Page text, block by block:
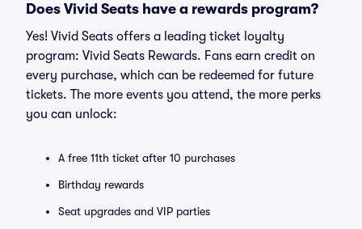
Does Vivid Seats have a rewards program?
Yes! Vivid Seats offers a leading ticket loyalty
program: Vivid Seats Rewards. Fans earn credit on
every purchase, which can be redeemed for future
tickets. The more events you attend, the more perks
you can unlock:
A free 11th ticket after 10 purchases
Birthday rewards
Seat upgrades and VIP parties